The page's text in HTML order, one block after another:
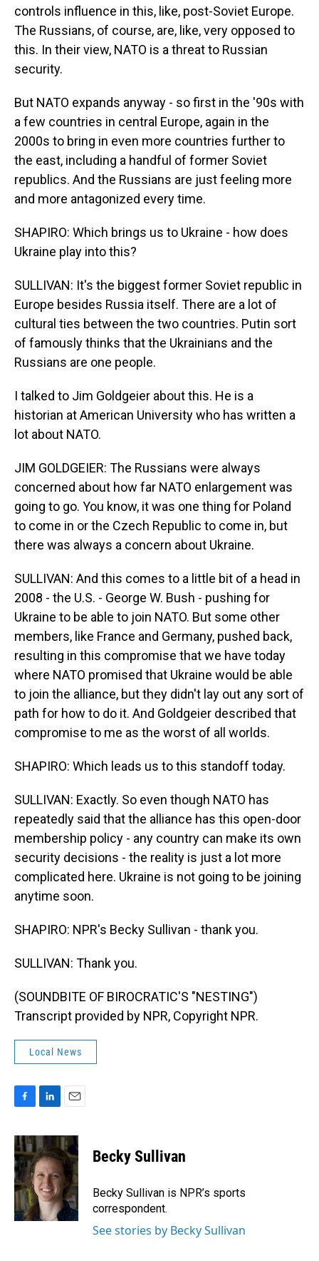
controls influence in this, like, post-Soviet Europe.
The Russians, of course, are, like, very opposed to
this. In their view, NATO is a threat to Russian
security.
But NATO expands anyway - so first in the '90s with
a few countries in central Europe, again in the
2000s to bring in even more countries further to
the east, including a handful of former Soviet
republics. And the Russians are just feeling more
and more antagonized every time.
SHAPIRO: Which brings us to Ukraine - how does
Ukraine play into this?
SULLIVAN: It's the biggest former Soviet republic in
Europe besides Russia itself. There are a lot of
cultural ties between the two countries. Putin sort
of famously thinks that the Ukrainians and the
Russians are one people.
I talked to Jim Goldgeier about this. He is a
historian at American University who has written a
lot about NATO.
JIM GOLDGEIER: The Russians were always
concerned about how far NATO enlargement was
going to go. You know, it was one thing for Poland
to come in or the Czech Republic to come in, but
there was always a concern about Ukraine.
SULLIVAN: And this comes to a little bit of a head in
2008 - the U.S. - George W. Bush - pushing for
Ukraine to be able to join NATO. But some other
members, like France and Germany, pushed back,
resulting in this compromise that we have today
where NATO promised that Ukraine would be able
to join the alliance, but they didn't lay out any sort of
path for how to do it. And Goldgeier described that
compromise to me as the worst of all worlds.
SHAPIRO: Which leads us to this standoff today.
SULLIVAN: Exactly. So even though NATO has
repeatedly said that the alliance has this open-door
membership policy - any country can make its own
security decisions - the reality is just a lot more
complicated here. Ukraine is not going to be joining
anytime soon.
SHAPIRO: NPR's Becky Sullivan - thank you.
SULLIVAN: Thank you.
(SOUNDBITE OF BIROCRATIC'S "NESTING")
Transcript provided by NPR, Copyright NPR.
Local News
c
e
b
o
o
k
n
k
e
d
I
n
a
i
l
Becky Sullivan
Becky Sullivan is NPR’s sports
correspondent.
See stories by Becky Sullivan